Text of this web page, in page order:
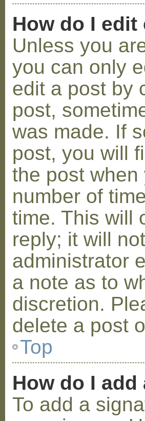
How do I
Unless you
you can only
edit a post by
post,
was made. If
post, you will
the post
number of
time. This will
reply; it will
administrator
a note as to
discretion.
delete a post
Top
How do I
To add a